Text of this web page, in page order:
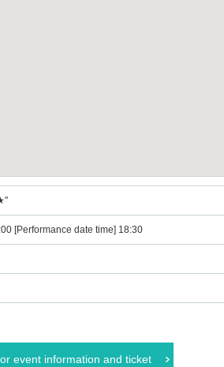
[Performance date time] 18:30
event information and ticket